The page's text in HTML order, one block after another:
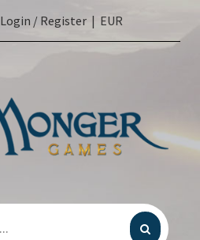
Login / Register | EUR